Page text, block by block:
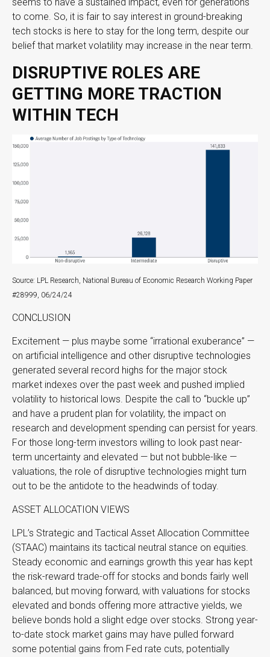
to come. So, it is fair to say interest in ground-breaking
tech stocks is here to stay for the long term, despite our
belief that market volatility may increase in the near term.
DISRUPTIVE ROLES ARE
GETTING MORE TRACTION
WITHIN TECH
Source: LPL Research, National Bureau of Economic Research Working Paper
#28999, 06/24/24
CONCLUSION
Excitement — plus maybe some “irrational exuberance” —
on artificial intelligence and other disruptive technologies
generated several record highs for the major stock
market indexes over the past week and pushed implied
volatility to historical lows. Despite the call to “buckle up”
and have a prudent plan for volatility, the impact on
research and development spending can persist for years.
For those long-term investors willing to look past near-
term uncertainty and elevated — but not bubble-like —
valuations, the role of disruptive technologies might turn
out to be the antidote to the headwinds of today.
ASSET ALLOCATION VIEWS
LPL’s Strategic and Tactical Asset Allocation Committee
(STAAC) maintains its tactical neutral stance on equities.
Steady economic and earnings growth this year has kept
the risk-reward trade-off for stocks and bonds fairly well
balanced, but moving forward, with valuations for stocks
elevated and bonds offering more attractive yields, we
believe bonds hold a slight edge over stocks. Strong year-
to-date stock market gains may have pulled forward
some potential gains from Fed rate cuts, potentially